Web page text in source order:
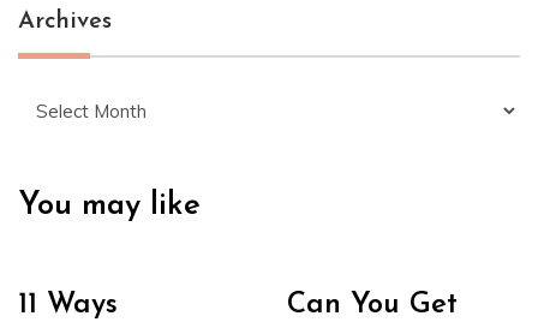
Archives
You may like
11 Ways Can You Get